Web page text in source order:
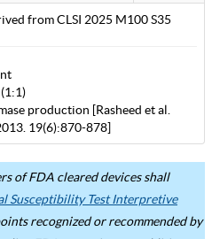
from CLSI 2025 M100 S35
production [Rasheed et al.
19(6):870-878]
of FDA cleared devices shall
Susceptibility Test Interpretive
recognized or recommended by